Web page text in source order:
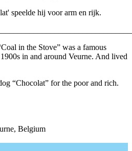
speelde hij voor arm en rijk.
in the Stove” was a famous
in and around Veurne. And lived
“Chocolat” for the poor and rich.
Belgium